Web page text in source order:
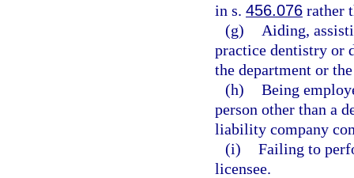
in s. 456.076 rather
(g)
Aiding,
practice dentistry or
the department or
(h) Being
person other than a
liability company
(i) Failing to
licensee.